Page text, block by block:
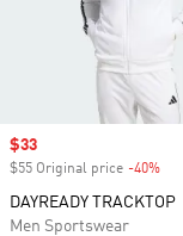
Sale price
$33
$55 Original price -40%
DAYREADY TRACKTOP
Men Sportswear